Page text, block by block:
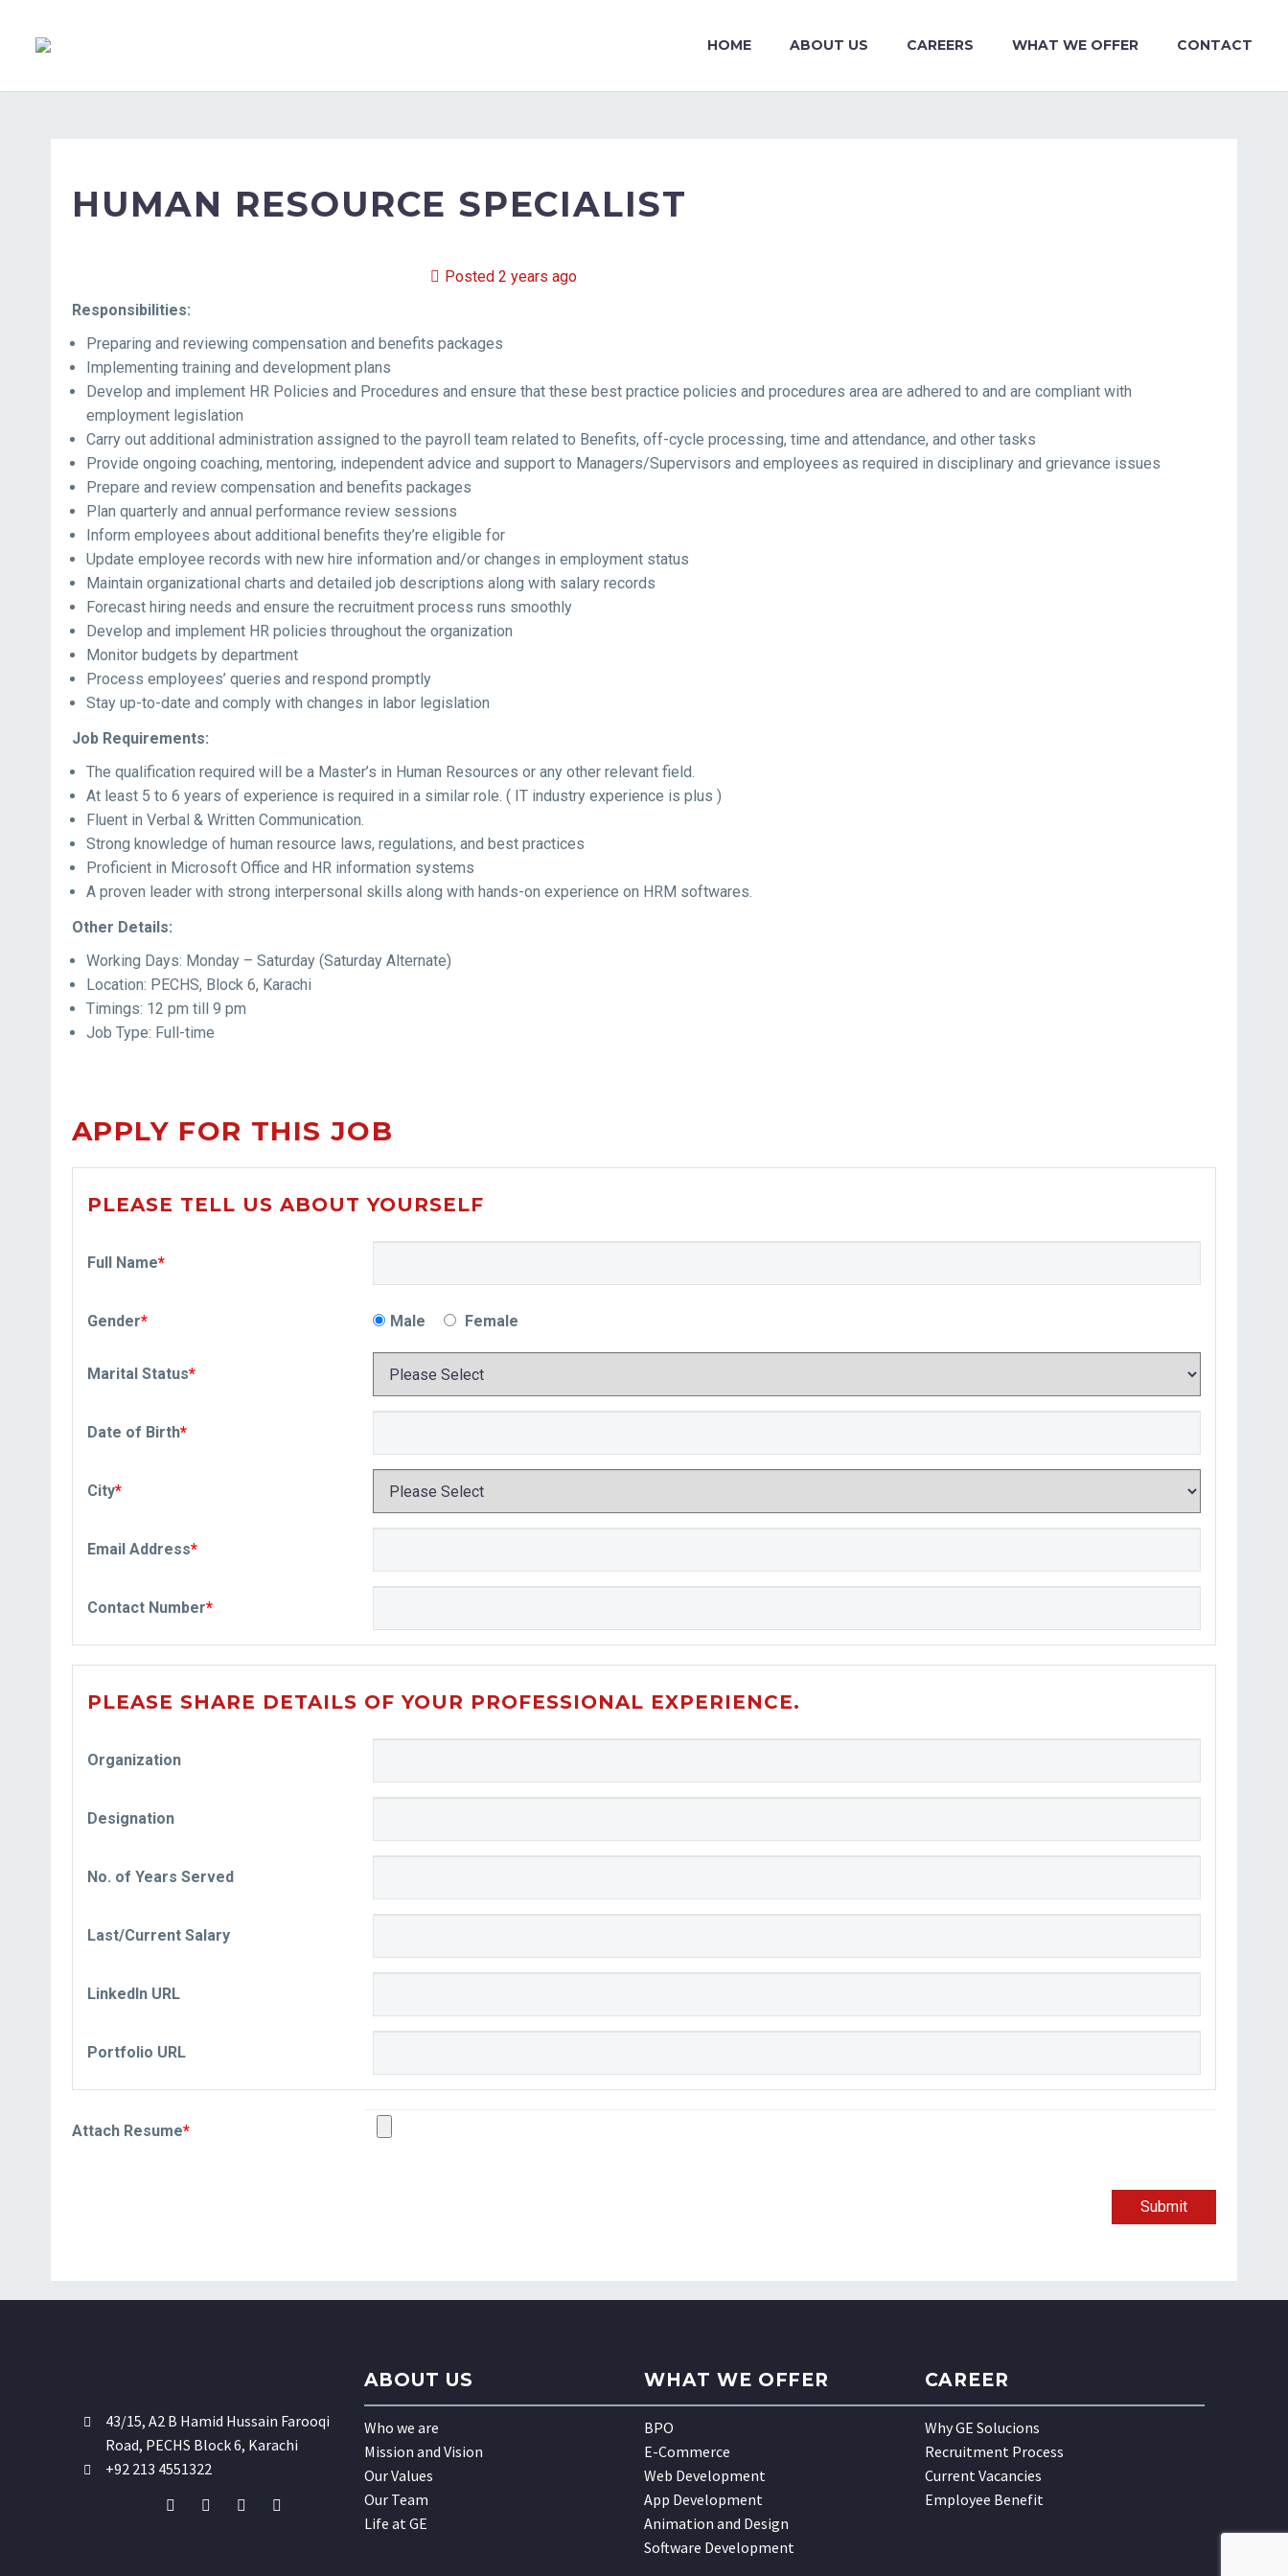
HOME ABOUT US CAREERS WHAT WE OFFER CONTACT
HUMAN RESOURCE SPECIALIST
Posted 2 years ago
Responsibilities:
Preparing and reviewing compensation and benefits packages
Implementing training and development plans
Develop and implement HR Policies and Procedures and ensure that these best practice policies and procedures area are adhered to and are compliant with
employment legislation
Carry out additional administration assigned to the payroll team related to Benefits, off-cycle processing, time and attendance, and other tasks
Provide ongoing coaching, mentoring, independent advice and support to Managers/Supervisors and employees as required in disciplinary and grievance issues
Prepare and review compensation and benefits packages
Plan quarterly and annual performance review sessions
Inform employees about additional benefits they’re eligible for
Update employee records with new hire information and/or changes in employment status
Maintain organizational charts and detailed job descriptions along with salary records
Forecast hiring needs and ensure the recruitment process runs smoothly
Develop and implement HR policies throughout the organization
Monitor budgets by department
Process employees’ queries and respond promptly
Stay up-to-date and comply with changes in labor legislation
Job Requirements:
The qualification required will be a Master’s in Human Resources or any other relevant field.
At least 5 to 6 years of experience is required in a similar role. ( IT industry experience is plus )
Fluent in Verbal & Written Communication.
Strong knowledge of human resource laws, regulations, and best practices
Proficient in Microsoft Office and HR information systems
A proven leader with strong interpersonal skills along with hands-on experience on HRM softwares.
Other Details:
Working Days: Monday – Saturday (Saturday Alternate)
Location: PECHS, Block 6, Karachi
Timings: 12 pm till 9 pm
Job Type: Full-time
APPLY FOR THIS JOB
PLEASE TELL US ABOUT YOURSELF
Full Name*
Gender* Male Female
Marital Status*
Date of Birth*
City*
Email Address*
Contact Number*
PLEASE SHARE DETAILS OF YOUR PROFESSIONAL EXPERIENCE.
Organization
Designation
No. of Years Served
Last/Current Salary
LinkedIn URL
Portfolio URL
Attach Resume*
Submit
43/15, A2 B Hamid Hussain Farooqi
Road, PECHS Block 6, Karachi
+92 213 4551322
ABOUT US
Who we are
Mission and Vision
Our Values
Our Team
Life at GE
WHAT WE OFFER
BPO
E-Commerce
Web Development
App Development
Animation and Design
Software Development
CAREER
Why GE Solucions
Recruitment Process
Current Vacancies
Employee Benefit